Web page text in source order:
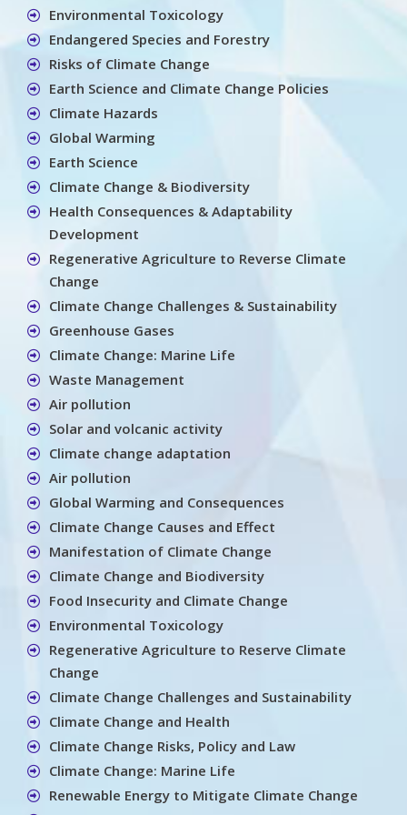
Environmental Toxicology
Endangered Species and Forestry
Risks of Climate Change
Earth Science and Climate Change Policies
Climate Hazards
Global Warming
Earth Science
Climate Change & Biodiversity
Health Consequences & Adaptability
Development
Regenerative Agriculture to Reverse Climate
Change
Climate Change Challenges & Sustainability
Greenhouse Gases
Climate Change: Marine Life
Waste Management
Air pollution
Solar and volcanic activity
Climate change adaptation
Air pollution
Global Warming and Consequences
Climate Change Causes and Effect
Manifestation of Climate Change
Climate Change and Biodiversity
Food Insecurity and Climate Change
Environmental Toxicology
Regenerative Agriculture to Reserve Climate
Change
Climate Change Challenges and Sustainability
Climate Change and Health
Climate Change Risks, Policy and Law
Climate Change: Marine Life
Renewable Energy to Mitigate Climate Change